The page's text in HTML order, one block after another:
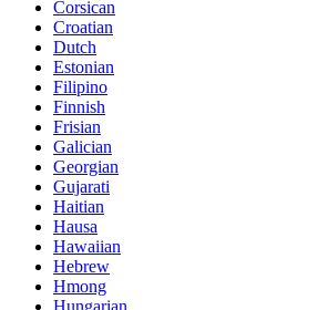
Corsican
Croatian
Dutch
Estonian
Filipino
Finnish
Frisian
Galician
Georgian
Gujarati
Haitian
Hausa
Hawaiian
Hebrew
Hmong
Hungarian